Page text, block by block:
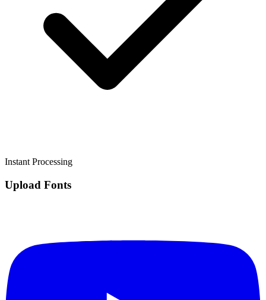
Instant Processing
Upload Fonts